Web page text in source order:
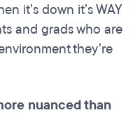
it’s down it’s WAY
and grads who are
they’re
nuanced than